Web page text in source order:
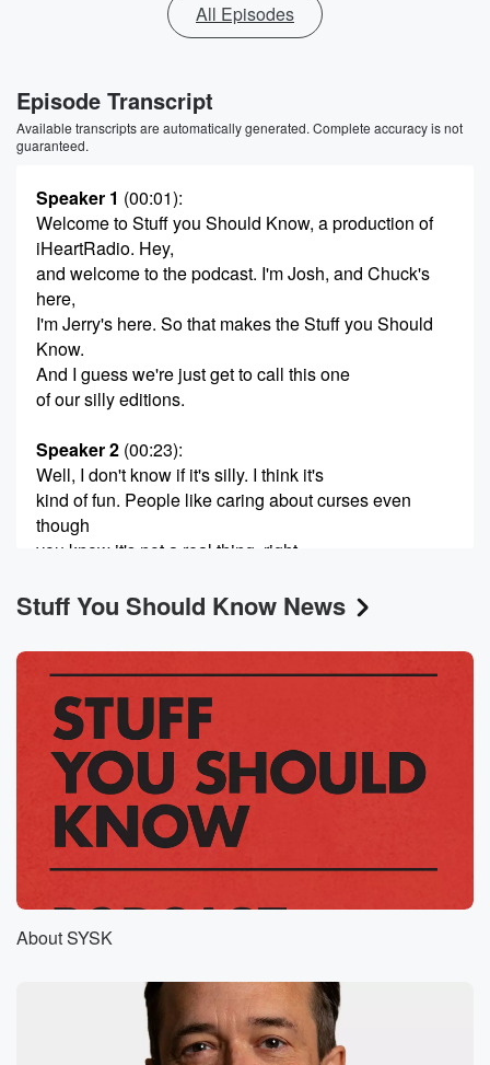
All Episodes
Episode Transcript
Available transcripts are automatically generated. Complete accuracy is not
guaranteed.
Speaker 1 (00:01):
Welcome to Stuff you Should Know, a production of
iHeartRadio. Hey,
and welcome to the podcast. I'm Josh, and Chuck's
here,
I'm Jerry's here. So that makes the Stuff you Should
Know.
And I guess we're just get to call this one
of our silly editions.
Speaker 2 (00:23):
Well, I don't know if it's silly. I think it's
kind of fun. People like caring about curses even
though
you know it's not a real thing, right.
Speaker 1 (00:31):
Yeah, yeah, but I would call silliness fun inherently.
Speaker 2(00:35):
Yeah.
Speaker 1(00:35)
Okay, Well, then we're in agreement.
Speaker 2(00:37)
I just want to clear up whether or not we
were a cursed podcast, because we are. We've had
pretty
good successes at our curse.
(00:45):
Well, no, don't you remember we have a curse on
other people's TV shows and our own.
Stuff You Should Know News
About SYSK